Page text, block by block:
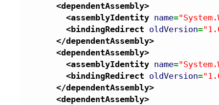
<dependentAssembly>
<assemblyIdentity name=
<bindingRedirect oldVersion=
</dependentAssembly>
<dependentAssembly>
<assemblyIdentity name=
<bindingRedirect oldVersion=
</dependentAssembly>
<dependentAssembly>